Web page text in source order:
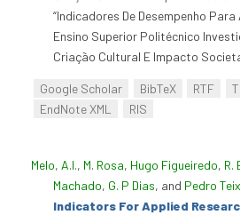
“Indicadores De Desempenho
Ensino Superior Politécnico
Criação Cultural E Impacto
Google Scholar BibTeX RTF
EndNote XML
RIS
Melo, A.I., M. Rosa, Hugo Figueiredo, R.
Machado, G. P Dias, and Pedro
Indicators For Applied